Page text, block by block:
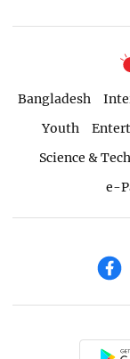
Bangladesh
Youth
Science &
e-